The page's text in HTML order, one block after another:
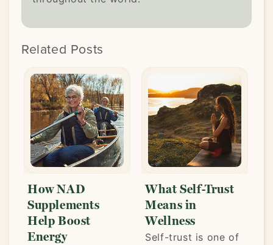
Related Posts
How NAD
Supplements
Help Boost
Energy
What Self-Trust
Means in
Wellness
Self-trust is one of